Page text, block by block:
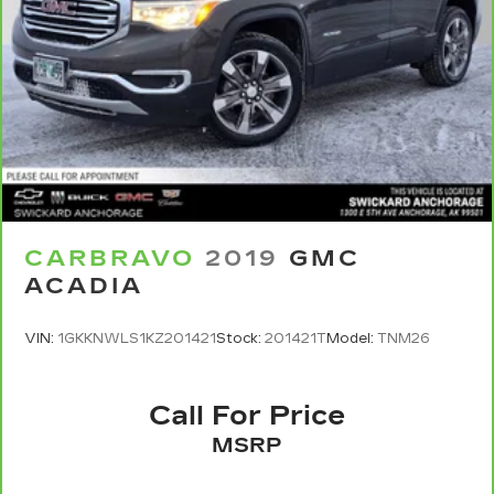
CARBRAVO 2019 GMC
ACADIA
VIN: 1GKKNWLS1KZ201421Stock: 201421TModel: TNM26
Call For Price
MSRP